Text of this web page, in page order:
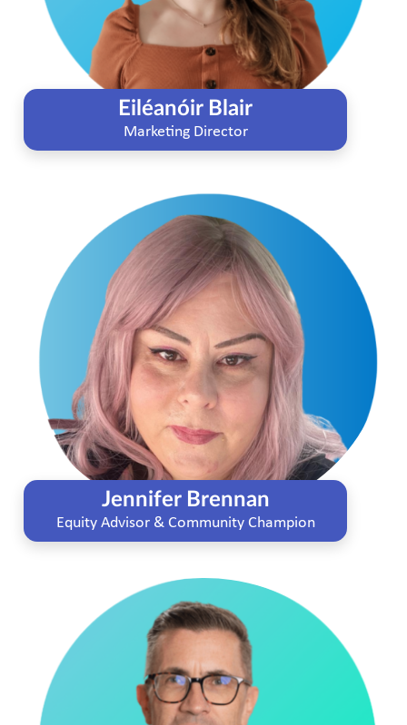
Eiléanóir Blair
Marketing Director
Jennifer Brennan
Equity Advisor & Community Champion